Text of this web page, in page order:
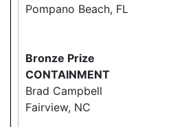
Pompano Beach, FL
Bronze Prize
CONTAINMENT
Brad Campbell
Fairview, NC